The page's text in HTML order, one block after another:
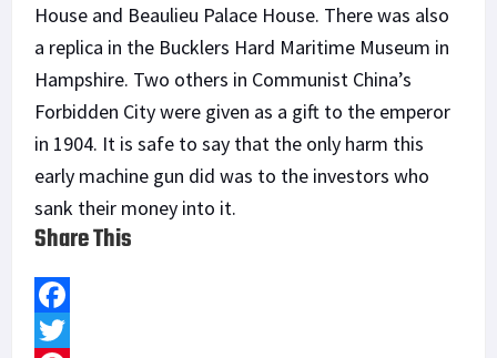
House and Beaulieu Palace House. There was also
a replica in the Bucklers Hard Maritime Museum in
Hampshire. Two others in Communist China’s
Forbidden City were given as a gift to the emperor
in 1904. It is safe to say that the only harm this
early machine gun did was to the investors who
sank their money into it.
Share This
F